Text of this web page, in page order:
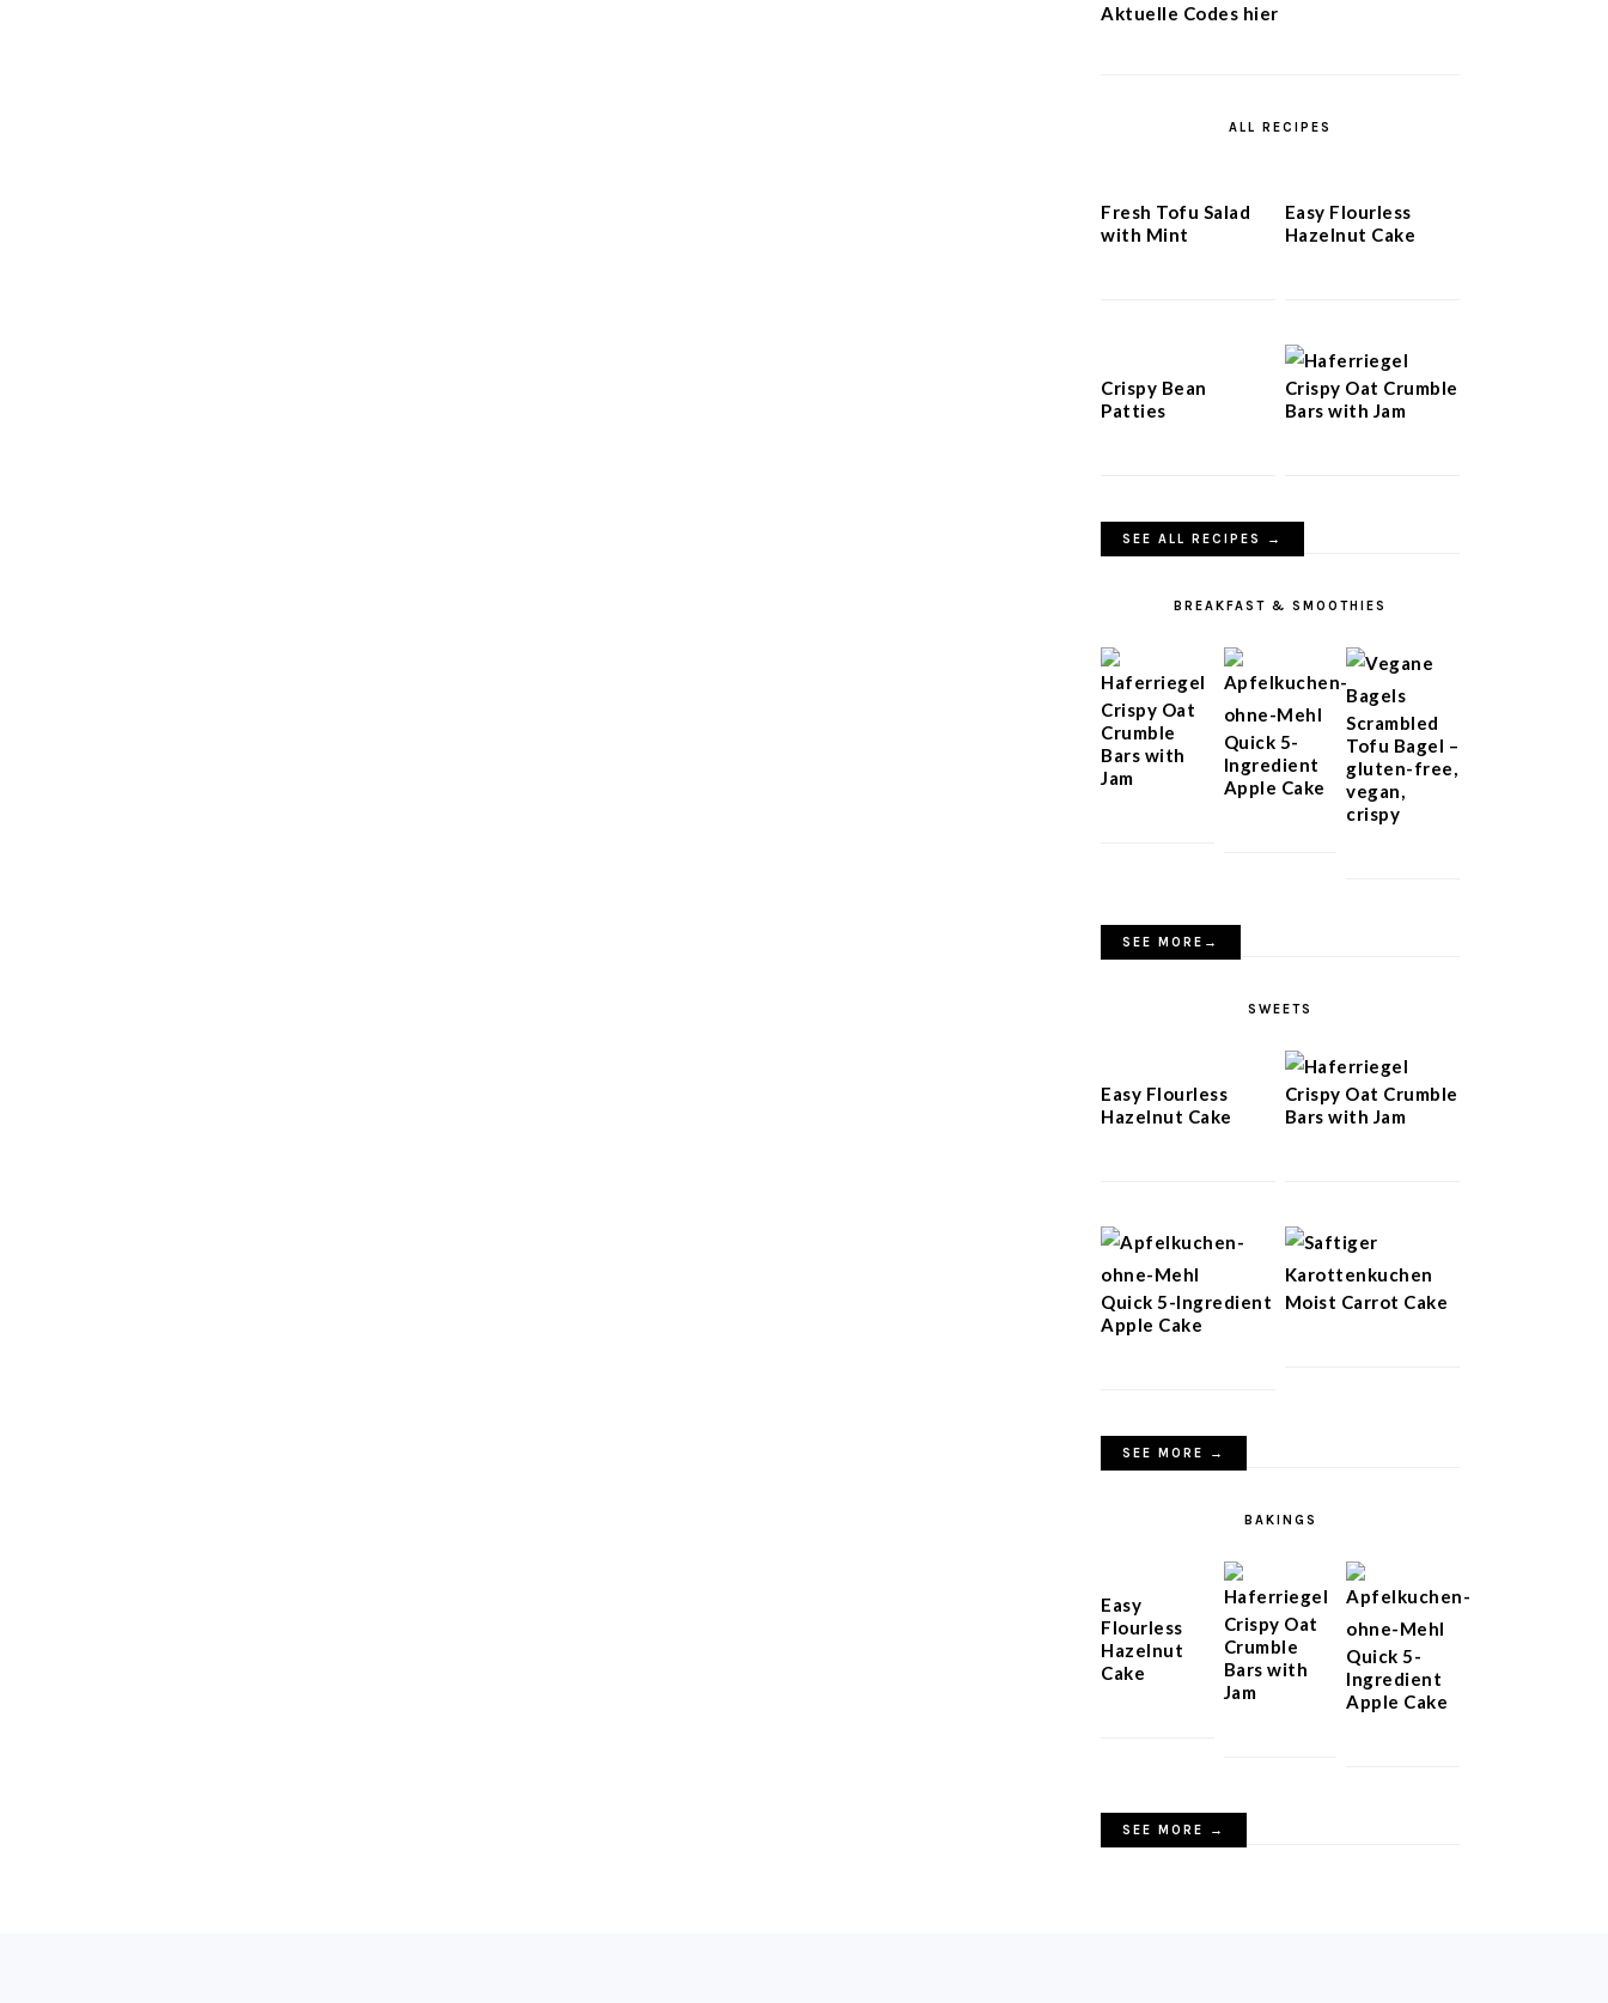
Aktuelle Codes hier
ALL RECIPES
Fresh Tofu Salad
with Mint
Easy Flourless
Hazelnut Cake
Crispy Bean
Patties
Crispy Oat Crumble
Bars with Jam
SEE ALL RECIPES →
BREAKFAST & SMOOTHIES
Crispy Oat
Crumble
Bars with
Jam
Quick 5-
Ingredient
Apple Cake
Scrambled
Tofu Bagel –
gluten-free,
vegan,
crispy
SEE MORE→
SWEETS
Easy Flourless
Hazelnut Cake
Crispy Oat Crumble
Bars with Jam
Quick 5-Ingredient
Apple Cake
Moist Carrot Cake
SEE MORE →
BAKINGS
Easy
Flourless
Hazelnut
Cake
Crispy Oat
Crumble
Bars with
Jam
Quick 5-
Ingredient
Apple Cake
SEE MORE →